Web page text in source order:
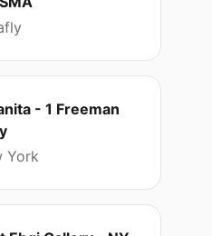
- 1 Freeman
York